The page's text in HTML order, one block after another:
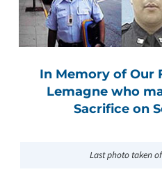
In Memory of Our
Lemagne who
Sacrifice on
Last photo taken